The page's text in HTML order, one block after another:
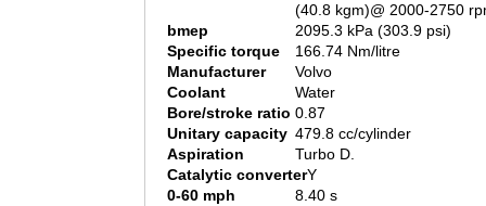
(40.8 kgm)@ 2000-2750
bmep
2095.3 kPa (303.9 psi)
Specific torque
166.74 Nm/litre
Manufacturer
Volvo
Coolant
Water
Bore/stroke ratio 0.87
Unitary capacity 479.8 cc/cylinder
Aspiration
Turbo D.
Catalytic converterY
0-60 mph
8.40 s